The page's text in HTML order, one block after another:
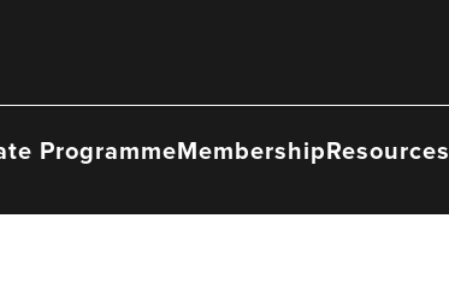
ProgrammeMembershipResources